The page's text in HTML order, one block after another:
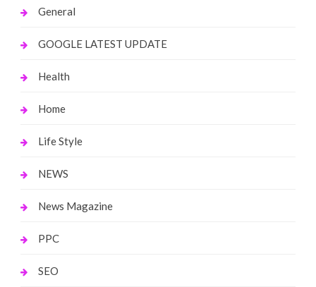
General
GOOGLE LATEST UPDATE
Health
Home
Life Style
NEWS
News Magazine
PPC
SEO